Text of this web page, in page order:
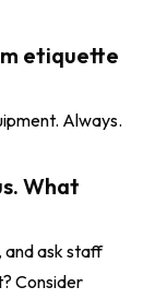
etiquette
Always.
What
and ask staff
Consider